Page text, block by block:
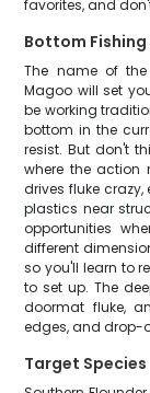
favorites, and
Bottom
The name of
Magoo will set
be working
bottom in the
resist. But don't
where the action
drives fluke
plastics near
opportunities
different
so you'll learn to
to set up. The
doormat fluke,
edges, and drop-
Target Species